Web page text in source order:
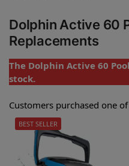
Dolphin Active 60
Replacements
The Dolphin Active 60
stock.
Customers purchased one
BEST SELLER